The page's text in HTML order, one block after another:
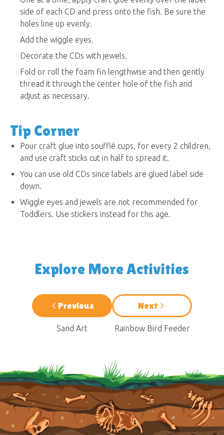
side of each CD and press onto the fish. Be sure the
holes line up evenly.
Add the wiggle eyes.
Decorate the CDs with jewels.
Fold or roll the foam fin lengthwise and then gently
thread it through the center hole of the fish and
adjust as necessary.
Tip Corner
Pour craft glue into soufflé cups, for every 2 children,
and use craft sticks cut in half to spread it.
You can use old CDs since labels are glued label side
down.
Wiggle eyes and jewels are not recommended for
Toddlers. Use stickers instead for this age.
Explore More Activities
Previous
Sand Art
Next
Rainbow Bird Feeder